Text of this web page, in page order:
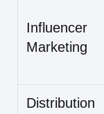
Influencer
Marketing
Distribution